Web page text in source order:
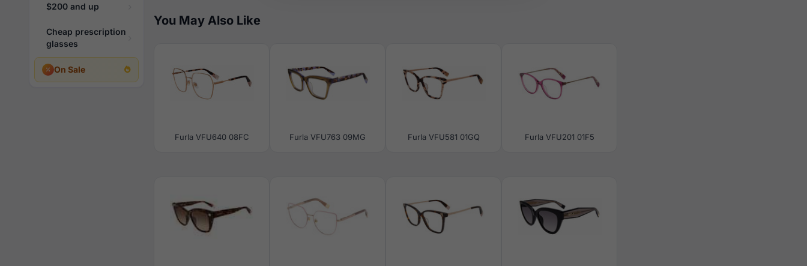
$200 and up
Cheap prescription
glasses
On Sale
You May Also Like
Furla VFU640 08FC Furla VFU763 09MG Furla VFU581 01GQ Furla VFU201 01F5